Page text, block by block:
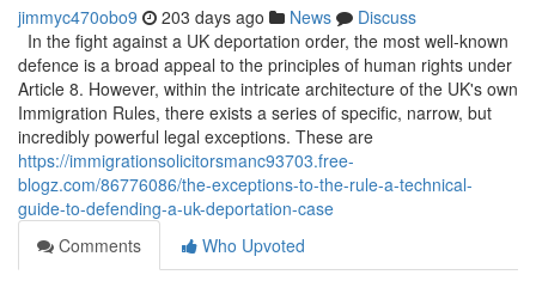
jimmyc470obo9 203 days ago News
Discuss
In the fight against a UK deportation order, the most well-known
defence is a broad appeal to the principles of human rights under
Article 8. However, within the intricate architecture of the UK's own
Immigration Rules, there exists a series of specific, narrow, but
incredibly powerful legal exceptions. These are
https://immigrationsolicitorsmanc93703.free-
blogz.com/86776086/the-exceptions-to-the-rule-a-technical-
guide-to-defending-a-uk-deportation-case
Comments
Who Upvoted